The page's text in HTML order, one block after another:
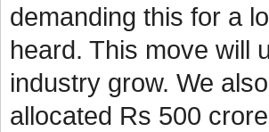
demanding this for a
heard. This move will
industry grow. We
allocated Rs 500